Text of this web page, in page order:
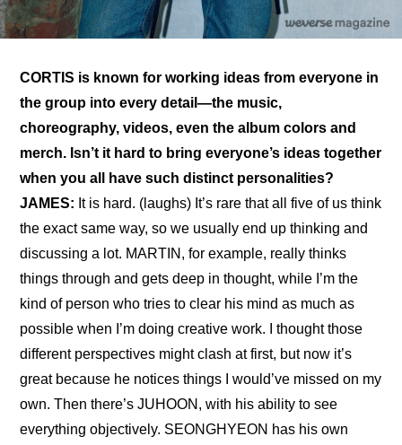
CORTIS is known for working ideas from everyone in
the group into every detail—the music,
choreography, videos, even the album colors and
merch. Isn’t it hard to bring everyone’s ideas together
when you all have such distinct personalities?
JAMES: It is hard. (laughs) It’s rare that all five of us think
the exact same way, so we usually end up thinking and
discussing a lot. MARTIN, for example, really thinks
things through and gets deep in thought, while I’m the
kind of person who tries to clear his mind as much as
possible when I’m doing creative work. I thought those
different perspectives might clash at first, but now it’s
great because he notices things I would’ve missed on my
own. Then there’s JUHOON, with his ability to see
everything objectively. SEONGHYEON has his own